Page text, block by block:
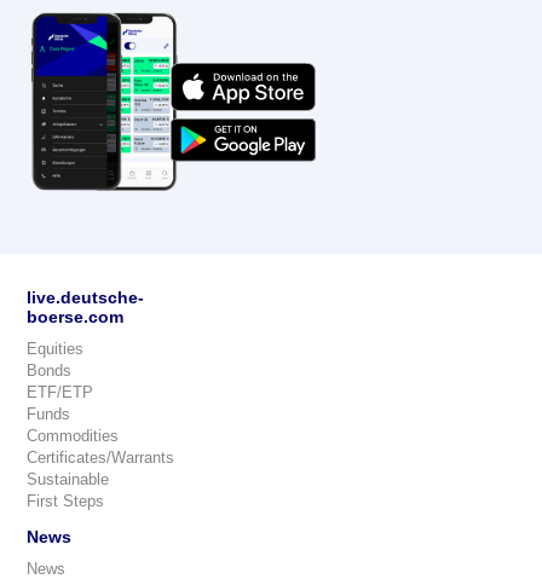
live.deutsche-
boerse.com
Equities
Bonds
ETF/ETP
Funds
Commodities
Certificates/Warrants
Sustainable
First Steps
News
News